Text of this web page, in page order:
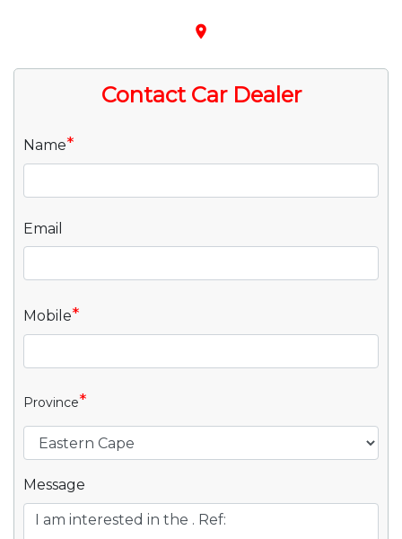
place
Contact Car Dealer
Name*
Email
Mobile*
Province*
Message